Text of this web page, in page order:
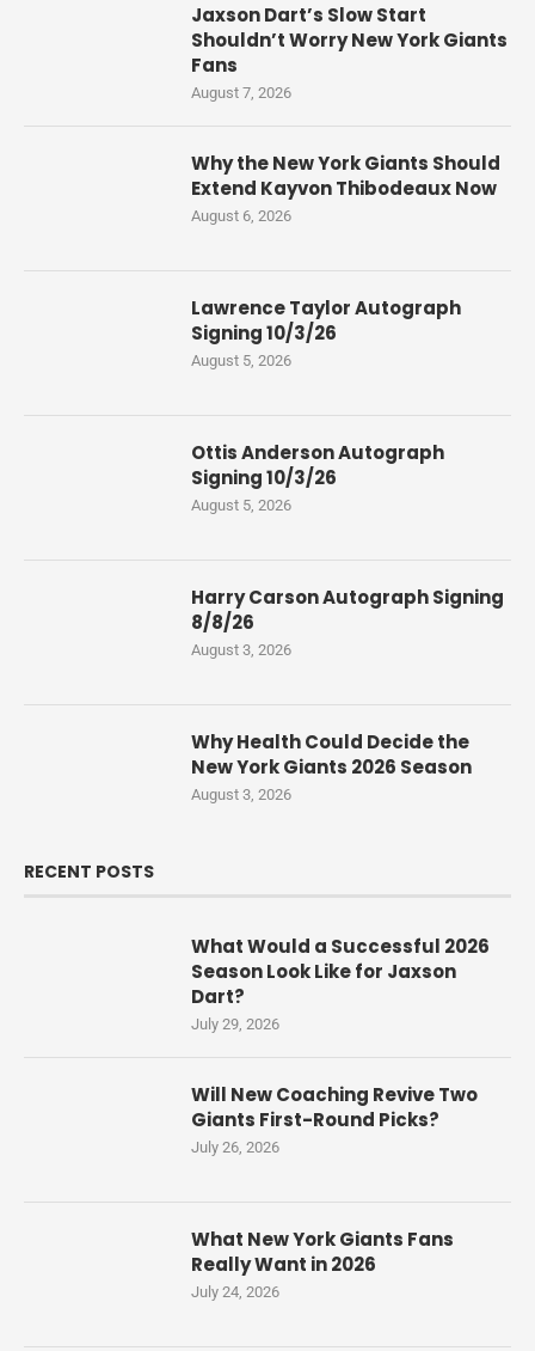
Jaxson Dart’s Slow Start
Shouldn’t Worry New York Giants
Fans
August 7, 2026
Why the New York Giants Should
Extend Kayvon Thibodeaux Now
August 6, 2026
Lawrence Taylor Autograph
Signing 10/3/26
August 5, 2026
Ottis Anderson Autograph
Signing 10/3/26
August 5, 2026
Harry Carson Autograph Signing
8/8/26
August 3, 2026
Why Health Could Decide the
New York Giants 2026 Season
August 3, 2026
RECENT POSTS
What Would a Successful 2026
Season Look Like for Jaxson
Dart?
July 29, 2026
Will New Coaching Revive Two
Giants First-Round Picks?
July 26, 2026
What New York Giants Fans
Really Want in 2026
July 24, 2026